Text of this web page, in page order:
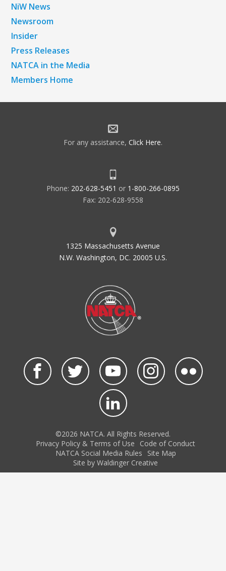
NiW News
Newsroom
Insider
Press Releases
NATCA in the Media
Members Home
For any assistance, Click Here.
Phone: 202-628-5451 or 1-800-266-0895
Fax: 202-628-9558
1325 Massachusetts Avenue
N.W. Washington, DC. 20005 U.S.
©2026 NATCA. All Rights Reserved.
Privacy Policy & Terms of Use
Code of Conduct
NATCA Social Media Rules
Site Map
Site by Waldinger Creative